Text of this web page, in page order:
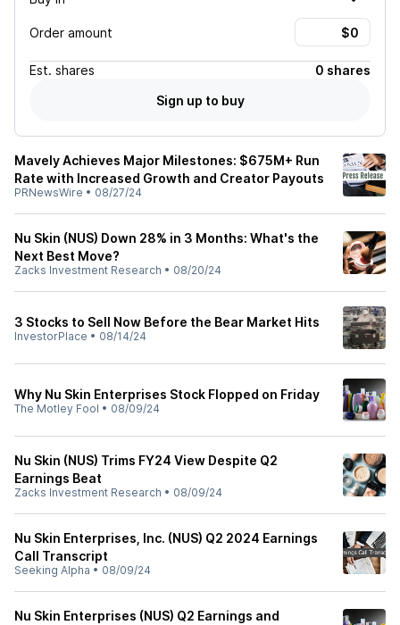
Order amount
Est. shares
0 shares
Sign up to buy
Mavely Achieves Major Milestones: $675M+ Run
Rate with Increased Growth and Creator Payouts
PRNewsWire • 08/27/24
Nu Skin (NUS) Down 28% in 3 Months: What's the
Next Best Move?
Zacks Investment Research • 08/20/24
3 Stocks to Sell Now Before the Bear Market Hits
InvestorPlace • 08/14/24
Why Nu Skin Enterprises Stock Flopped on Friday
The Motley Fool • 08/09/24
Nu Skin (NUS) Trims FY24 View Despite Q2
Earnings Beat
Zacks Investment Research • 08/09/24
Nu Skin Enterprises, Inc. (NUS) Q2 2024 Earnings
Call Transcript
Seeking Alpha • 08/09/24
Nu Skin Enterprises (NUS) Q2 Earnings and